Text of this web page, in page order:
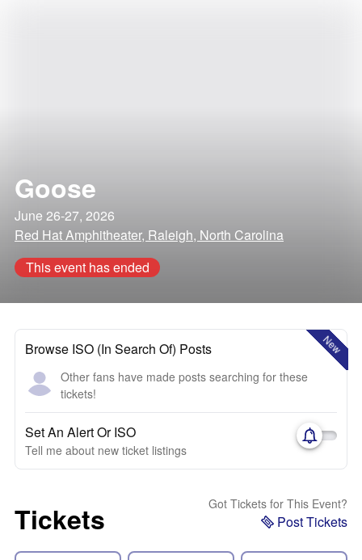
Goose
June 26-27, 2026
Red Hat Amphitheater, Raleigh, North Carolina
This event has ended
New
Browse ISO (In Search Of) Posts
Other fans have made posts searching for these
tickets!
Set An Alert Or ISO
Tell me about new ticket listings
Tickets Got Tickets for This Event?
Post Tickets